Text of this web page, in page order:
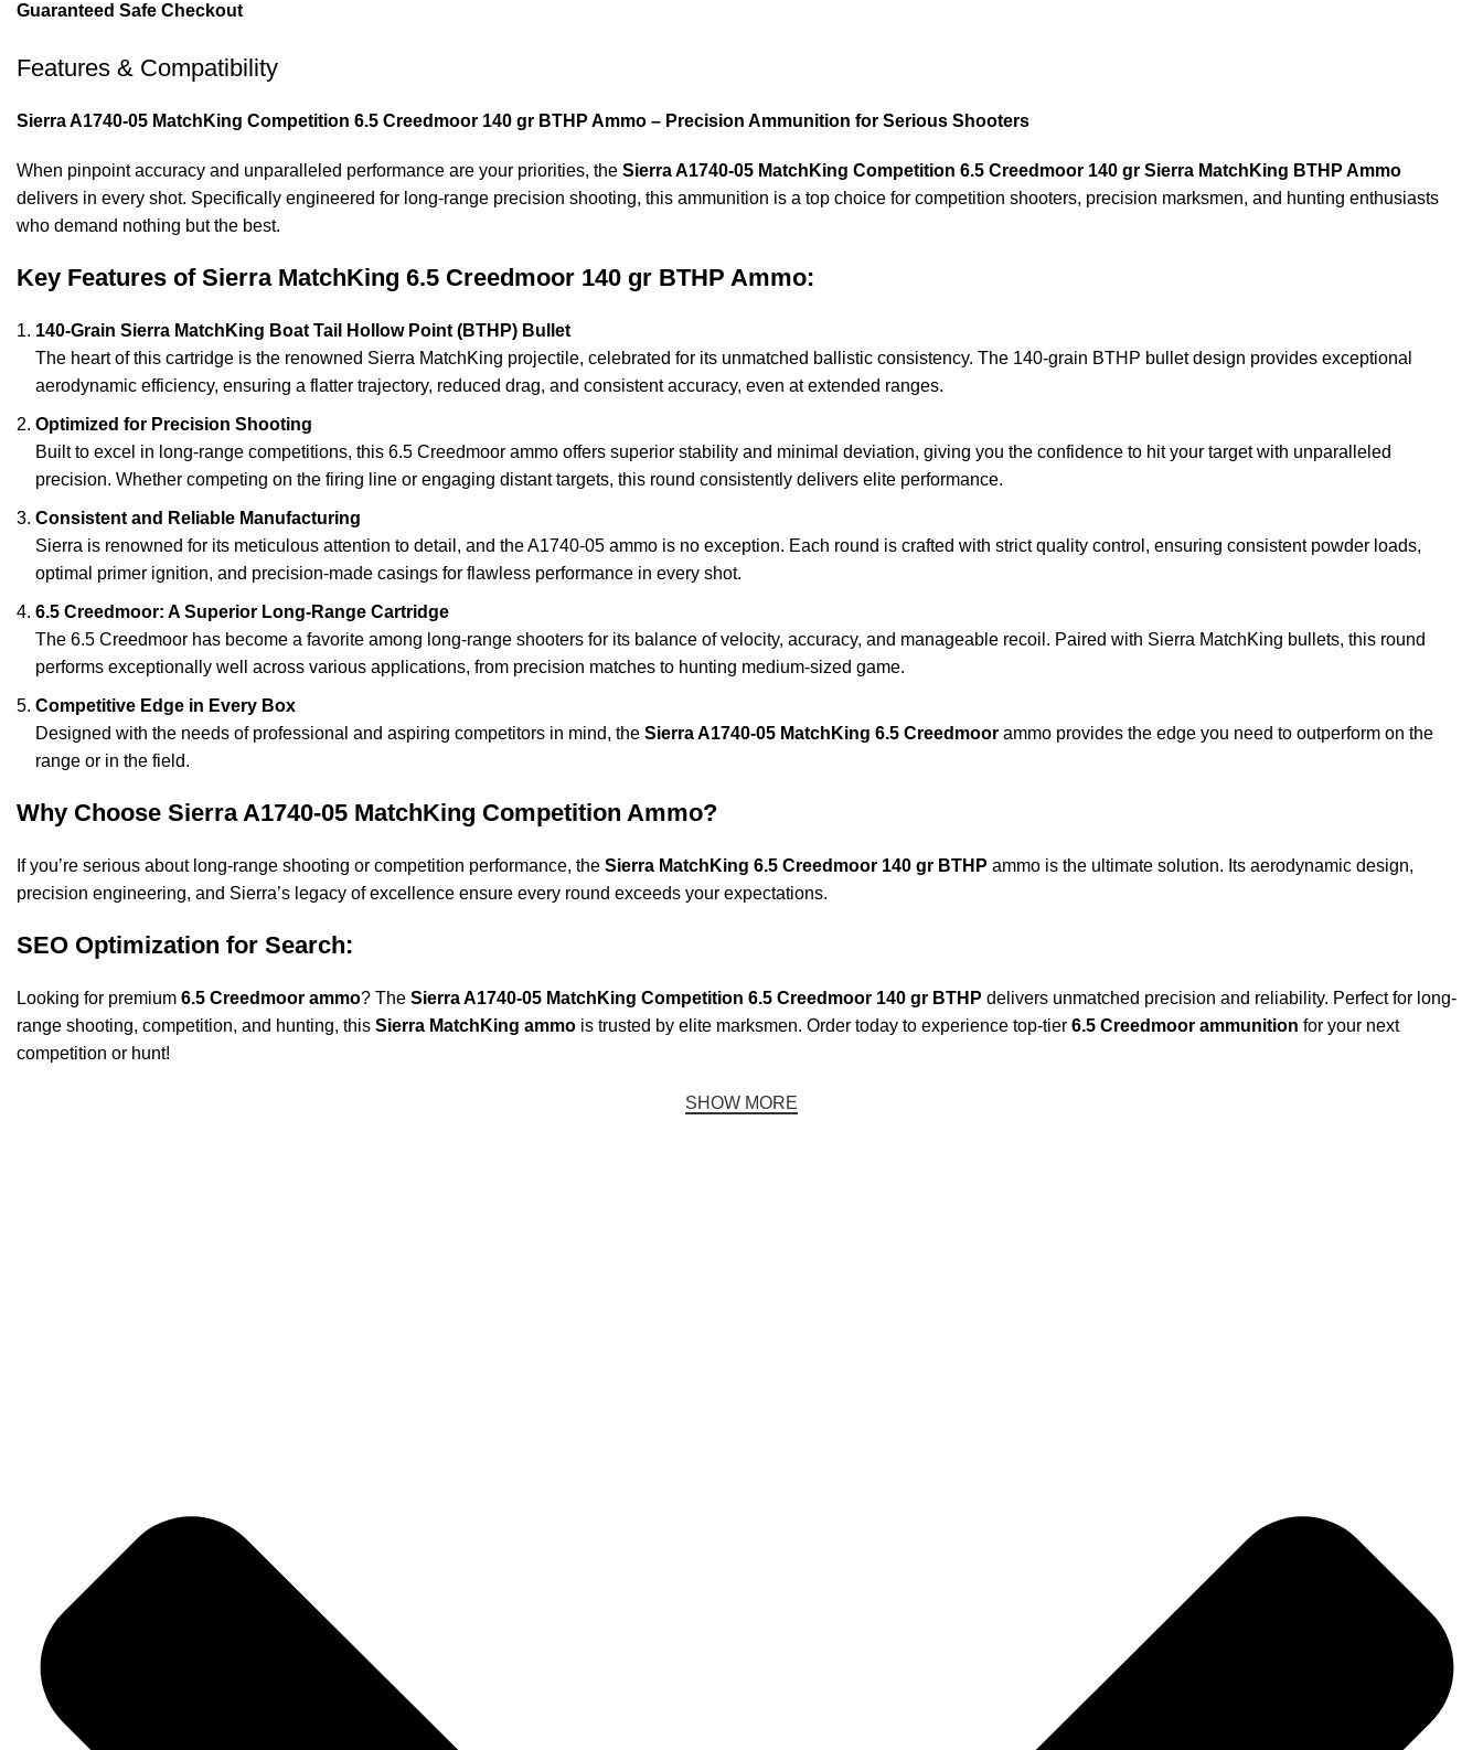
Guaranteed Safe Checkout
Features & Compatibility
Sierra A1740-05 MatchKing Competition 6.5 Creedmoor 140 gr BTHP Ammo – Precision Ammunition for Serious Shooters
When pinpoint accuracy and unparalleled performance are your priorities, the Sierra A1740-05 MatchKing Competition 6.5 Creedmoor 140 gr Sierra MatchKing BTHP Ammo
delivers in every shot. Specifically engineered for long-range precision shooting, this ammunition is a top choice for competition shooters, precision marksmen, and hunting enthusiasts
who demand nothing but the best.
Key Features of Sierra MatchKing 6.5 Creedmoor 140 gr BTHP Ammo:
140-Grain Sierra MatchKing Boat Tail Hollow Point (BTHP) Bullet
The heart of this cartridge is the renowned Sierra MatchKing projectile, celebrated for its unmatched ballistic consistency. The 140-grain BTHP bullet design provides exceptional
aerodynamic efficiency, ensuring a flatter trajectory, reduced drag, and consistent accuracy, even at extended ranges.
Optimized for Precision Shooting
Built to excel in long-range competitions, this 6.5 Creedmoor ammo offers superior stability and minimal deviation, giving you the confidence to hit your target with unparalleled
precision. Whether competing on the firing line or engaging distant targets, this round consistently delivers elite performance.
Consistent and Reliable Manufacturing
Sierra is renowned for its meticulous attention to detail, and the A1740-05 ammo is no exception. Each round is crafted with strict quality control, ensuring consistent powder loads,
optimal primer ignition, and precision-made casings for flawless performance in every shot.
6.5 Creedmoor: A Superior Long-Range Cartridge
The 6.5 Creedmoor has become a favorite among long-range shooters for its balance of velocity, accuracy, and manageable recoil. Paired with Sierra MatchKing bullets, this round
performs exceptionally well across various applications, from precision matches to hunting medium-sized game.
Competitive Edge in Every Box
Designed with the needs of professional and aspiring competitors in mind, the Sierra A1740-05 MatchKing 6.5 Creedmoor ammo provides the edge you need to outperform on the
range or in the field.
Why Choose Sierra A1740-05 MatchKing Competition Ammo?
If you’re serious about long-range shooting or competition performance, the Sierra MatchKing 6.5 Creedmoor 140 gr BTHP ammo is the ultimate solution. Its aerodynamic design,
precision engineering, and Sierra’s legacy of excellence ensure every round exceeds your expectations.
SEO Optimization for Search:
Looking for premium 6.5 Creedmoor ammo? The Sierra A1740-05 MatchKing Competition 6.5 Creedmoor 140 gr BTHP delivers unmatched precision and reliability. Perfect for long-
range shooting, competition, and hunting, this Sierra MatchKing ammo is trusted by elite marksmen. Order today to experience top-tier 6.5 Creedmoor ammunition for your next
competition or hunt!
SHOW MORE